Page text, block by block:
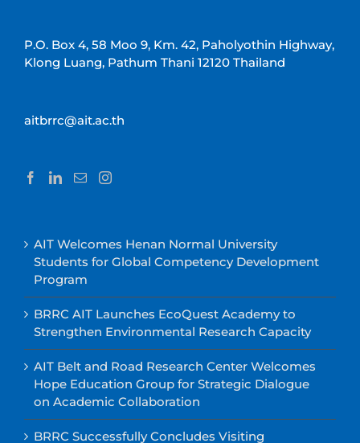
P.O. Box 4, 58 Moo 9, Km. 42, Paholyothin Highway,
Klong Luang, Pathum Thani 12120 Thailand
aitbrrc@ait.ac.th
AIT Welcomes Henan Normal University
Students for Global Competency Development
Program
BRRC AIT Launches EcoQuest Academy to
Strengthen Environmental Research Capacity
AIT Belt and Road Research Center Welcomes
Hope Education Group for Strategic Dialogue
on Academic Collaboration
BRRC Successfully Concludes Visiting